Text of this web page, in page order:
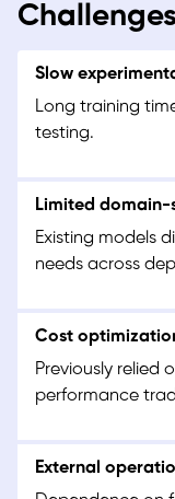
Slow
Long training
testing.
Limited
Existing models
needs across
Cost
Previously relied
performance
External